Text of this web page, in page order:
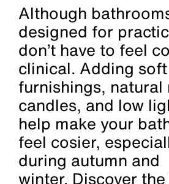
Although
designed for
don’t have to feel
clinical. Adding soft
furnishings, natural
candles, and low
help make your
feel cosier,
during autumn and
winter. Discover